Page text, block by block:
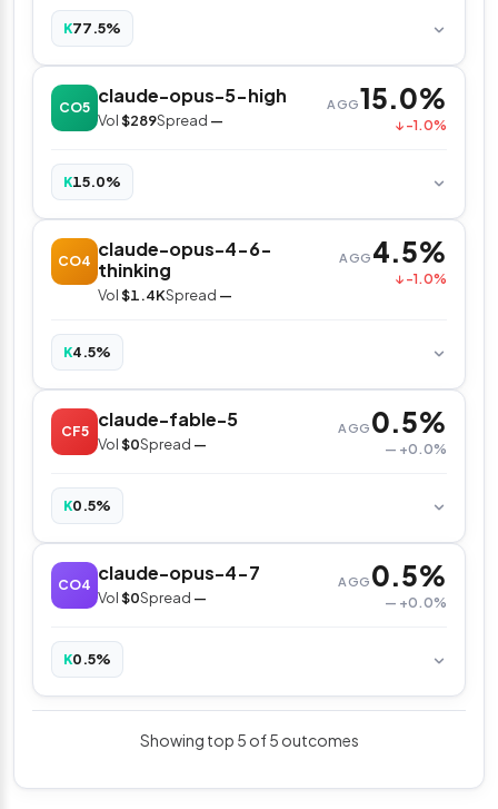
K77.5%
CO5
claude-opus-5-high
Vol$289Spread —
AGG15.0%
↓ -1.0%
K15.0%
CO4
claude-opus-4-6-
thinking
Vol$1.4KSpread —
AGG 4.5%
↓ -1.0%
K4.5%
CF5
claude-fable-5
Vol$0Spread —
AGG 0.5%
— +0.0%
K0.5%
CO4
claude-opus-4-7
Vol$0Spread —
AGG 0.5%
— +0.0%
K0.5%
Showing top 5 of 5 outcomes